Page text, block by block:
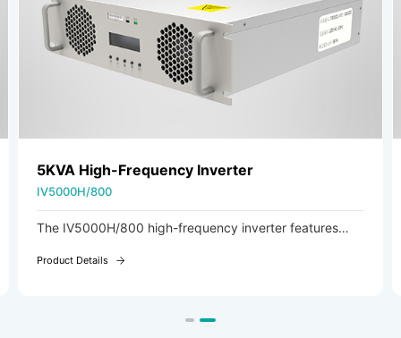
5KVA High-Frequency Inverter
IV5000H/800
The IV5000H/800 high-frequency inverter features
technology, delivering high efficiency and exceptional
Product Details